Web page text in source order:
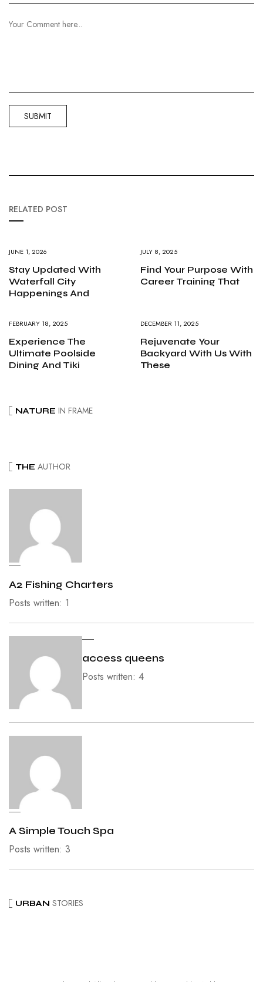
RELATED POST
JUNE 1, 2026
Stay Updated With
Waterfall City
Happenings And
JULY 8, 2025
Find Your Purpose With
Career Training That
FEBRUARY 18, 2025
Experience The
Ultimate Poolside
Dining And Tiki
DECEMBER 11, 2025
Rejuvenate Your
Backyard With Us With
These
NATURE IN FRAME
THE AUTHOR
A2 Fishing Charters
Posts written: 1
access queens
Posts written: 4
A Simple Touch Spa
Posts written: 3
URBAN STORIES